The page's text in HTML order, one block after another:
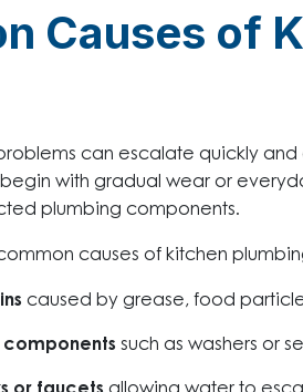
Causes of
can escalate quickly
with gradual wear or
plumbing components.
causes of kitchen
caused by grease, food
components such as washers or